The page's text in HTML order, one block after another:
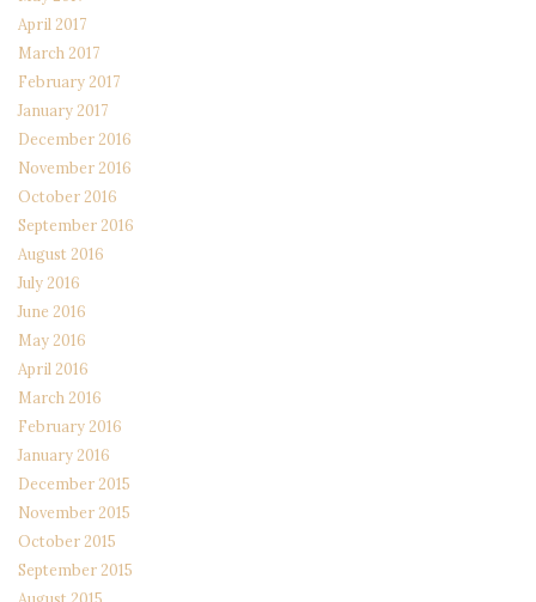
April 2017
March 2017
February 2017
January 2017
December 2016
November 2016
October 2016
September 2016
August 2016
July 2016
June 2016
May 2016
April 2016
March 2016
February 2016
January 2016
December 2015
November 2015
October 2015
September 2015